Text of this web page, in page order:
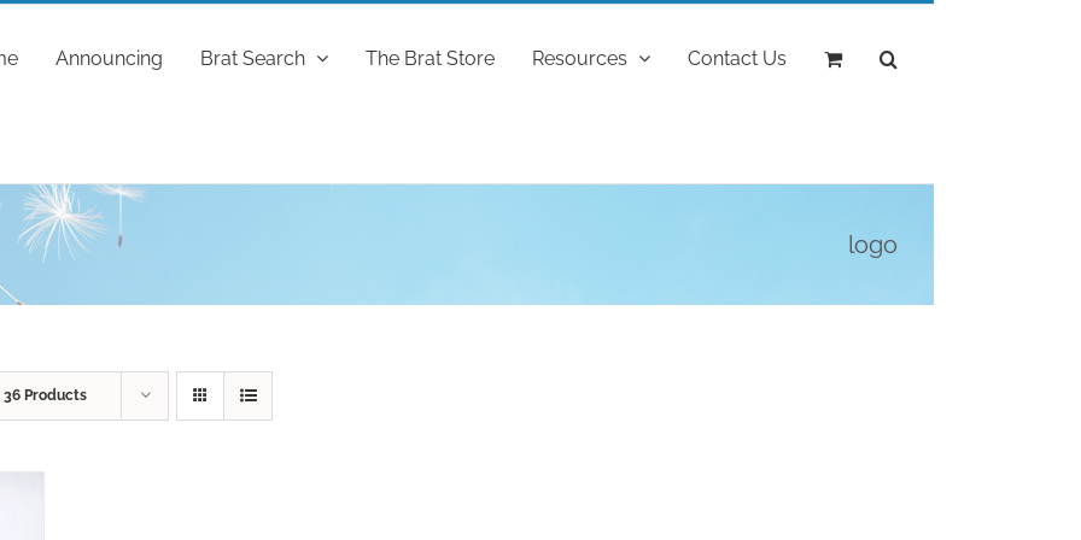
Announcing Brat Search The Brat Store Resources Contact Us
logo
36 Products